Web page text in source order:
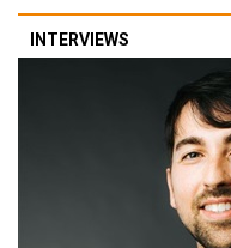
INTERVIEWS